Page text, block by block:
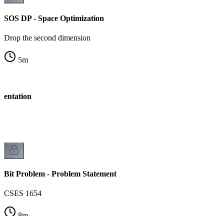
SOS DP - Space Optimization
Drop the second dimension
5m
Bit Problem - Problem Statement
CSES 1654